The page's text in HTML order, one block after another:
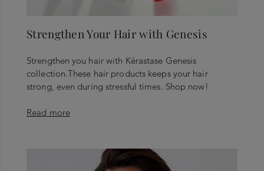
Strengthen Your Hair with Genesis
Strengthen you hair with Kérastase Genesis
collection.These hair products keeps your hair
strong, even during stressful times. Shop now!
Read more